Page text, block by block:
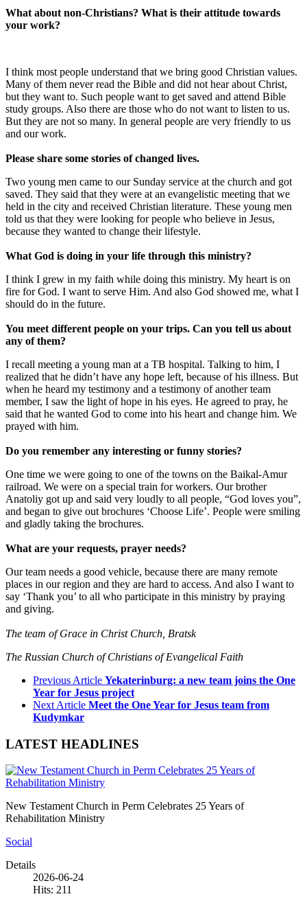
What about non-Christians? What is their attitude towards
your work?
I think most people understand that we bring good Christian values.
Many of them never read the Bible and did not hear about Christ,
but they want to. Such people want to get saved and attend Bible
study groups. Also there are those who do not want to listen to us.
But they are not so many. In general people are very friendly to us
and our work.
Please share some stories of changed lives.
Two young men came to our Sunday service at the church and got
saved. They said that they were at an evangelistic meeting that we
held in the city and received Christian literature. These young men
told us that they were looking for people who believe in Jesus,
because they wanted to change their lifestyle.
What God is doing in your life through this ministry?
I think I grew in my faith while doing this ministry. My heart is on
fire for God. I want to serve Him. And also God showed me, what I
should do in the future.
You meet different people on your trips. Can you tell us about
any of them?
I recall meeting a young man at a TB hospital. Talking to him, I
realized that he didn’t have any hope left, because of his illness. But
when he heard my testimony and a testimony of another team
member, I saw the light of hope in his eyes. He agreed to pray, he
said that he wanted God to come into his heart and change him. We
prayed with him.
Do you remember any interesting or funny stories?
One time we were going to one of the towns on the Baikal-Amur
railroad. We were on a special train for workers. Our brother
Anatoliy got up and said very loudly to all people, “God loves you”,
and began to give out brochures ‘Choose Life’. People were smiling
and gladly taking the brochures.
What are your requests, prayer needs?
Our team needs a good vehicle, because there are many remote
places in our region and they are hard to access. And also I want to
say ‘Thank you’ to all who participate in this ministry by praying
and giving.
The team of Grace in Christ Church, Bratsk
The Russian Church of Christians of Evangelical Faith
Previous Article Yekaterinburg: a new team joins the One
Year for Jesus project
Next Article Meet the One Year for Jesus team from
Kudymkar
LATEST HEADLINES
New Testament Church in Perm Celebrates 25 Years of
Rehabilitation Ministry
Social
Details
2026-06-24
Hits: 211